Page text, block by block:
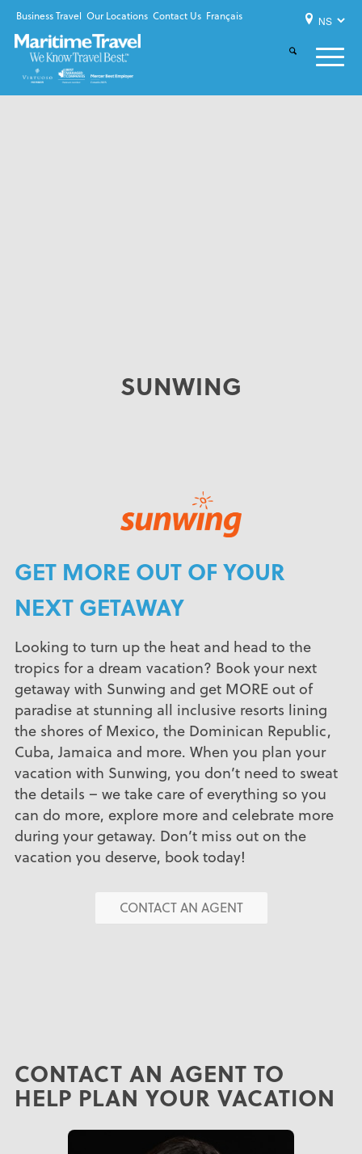
Business Travel Our Locations Contact Us Français
SUNWING
GET MORE OUT OF YOUR
NEXT GETAWAY
Looking to turn up the heat and head to the
tropics for a dream vacation? Book your next
getaway with Sunwing and get MORE out of
paradise at stunning all inclusive resorts lining
the shores of Mexico, the Dominican Republic,
Cuba, Jamaica and more. When you plan your
vacation with Sunwing, you don’t need to sweat
the details – we take care of everything so you
can do more, explore more and celebrate more
during your getaway. Don’t miss out on the
vacation you deserve, book today!
CONTACT AN AGENT
CONTACT AN AGENT TO
HELP PLAN YOUR VACATION